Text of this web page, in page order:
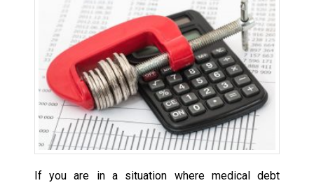
If you are in a situation where medical debt